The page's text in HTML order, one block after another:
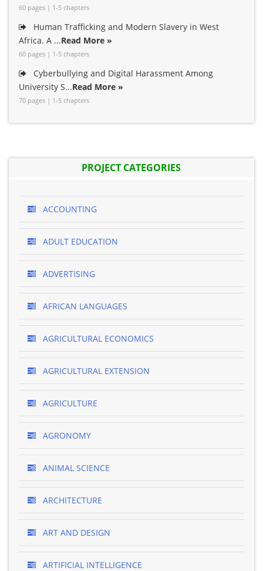
60 pages | 1-5 chapters
Human Trafficking and Modern Slavery in West
Africa. A ...Read More »
60 pages | 1-5 chapters
Cyberbullying and Digital Harassment Among
University S...Read More »
70 pages | 1-5 chapters
PROJECT CATEGORIES
ACCOUNTING
ADULT EDUCATION
ADVERTISING
AFRICAN LANGUAGES
AGRICULTURAL ECONOMICS
AGRICULTURAL EXTENSION
AGRICULTURE
AGRONOMY
ANIMAL SCIENCE
ARCHITECTURE
ART AND DESIGN
ARTIFICIAL INTELLIGENCE